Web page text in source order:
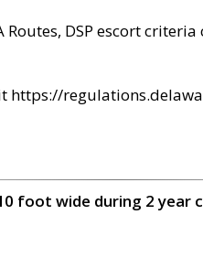
DSP escort
https://
foot wide during 2 year